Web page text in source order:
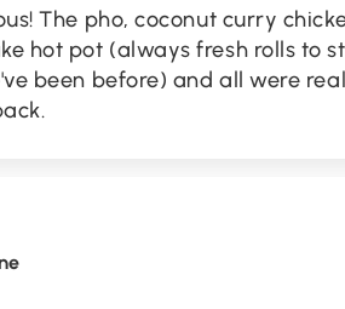
The pho, coconut curry
hot pot (always fresh rolls to
been before) and all were